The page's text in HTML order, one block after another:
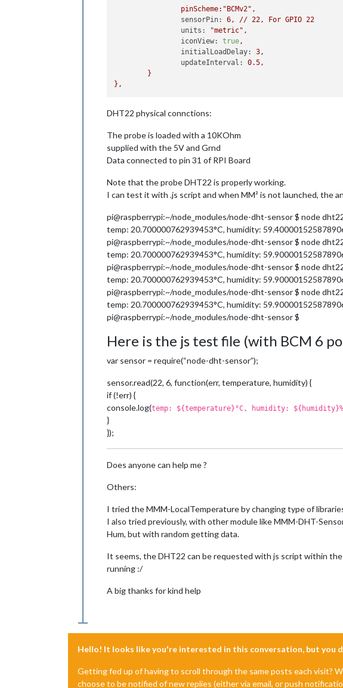
pinScheme:"BCMv2",
sensorPin:
6, // 22, For GPIO 22
units:
"metric" ,
iconView:
true,
initialLoadDelay:
3,
updateInterval:
0.5,
}
},
DHT22 physical connctions:
The probe is loaded with a 10KOhm
supplied with the 5V and Grnd
Data connected to pin 31 of RPI Board
Note that the probe DHT22 is properly working.
I can test it with .js script and when MM² is not launched, the
pi@raspberrypi:~/node_modules/node-dht-sensor $ node
temp: 20.700000762939453°C, humidity:
pi@raspberrypi:~/node_modules/node-dht-sensor $ node
temp: 20.700000762939453°C, humidity:
pi@raspberrypi:~/node_modules/node-dht-sensor $ node
temp: 20.700000762939453°C, humidity:
pi@raspberrypi:~/node_modules/node-dht-sensor $ node
temp: 20.700000762939453°C, humidity:
pi@raspberrypi:~/node_modules/node-dht-sensor $
Here is the js test file (with BCM 6
var sensor = require(“node-dht-sensor”);
sensor.read(22, 6, function(err, temperature, humidity) {
if (!err) {
console.log(temp: ${temperature}°C, humidity: ${humidity}%
}
});
Does anyone can help me ?
Others:
I tried the MMM-LocalTemperature by changing type of
I also tried previously, with other module like MMM-DHT-
Hum, but with random getting data.
It seems, the DHT22 can be requested with js script within
running :/
A big thanks for kind help
Hello! It looks like you're interested in this conversation, but you
Getting fed up of having to scroll through the same posts each visit?
choose to be notified of new replies (either via email, or push